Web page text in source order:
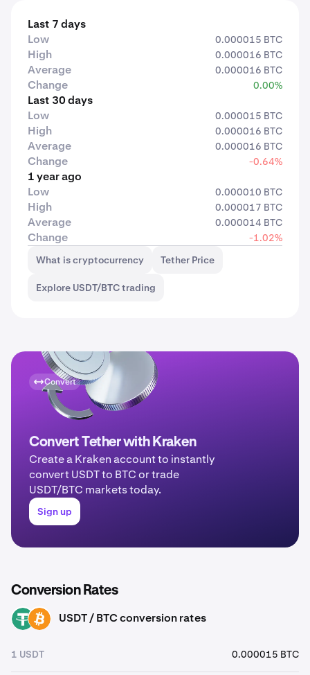
Last 7 days
Low
0.000015 BTC
High 0.000016 BTC
Average 0.000016 BTC
Change 0.00%
Last 30 days
Low
0.000015 BTC
High 0.000016 BTC
Average 0.000016 BTC
Change -0.64%
1 year ago
Low
0.000010 BTC
High 0.000017 BTC
Average 0.000014 BTC
Change
-1.02%
What is cryptocurrency
Tether Price
Explore USDT/BTC trading
Convert
Convert Tether with Kraken
Create a Kraken account to instantly
convert USDT to BTC or trade
USDT/BTC markets today.
Sign up
Conversion Rates
USDT BTC USDT / BTC conversion rates
1 USDT 0.000015 BTC